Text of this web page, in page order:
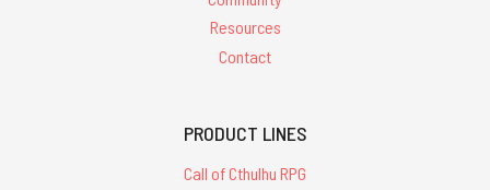
Resources
Contact
PRODUCT LINES
Call of Cthulhu RPG